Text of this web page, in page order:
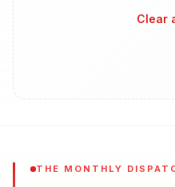
Clear
THE MONTHLY